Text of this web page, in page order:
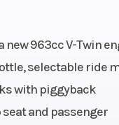
new 963cc V-Twin
selectable ride
with piggyback
and passenger
V